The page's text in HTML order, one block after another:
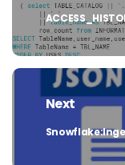
Previous
post:
Next
Next